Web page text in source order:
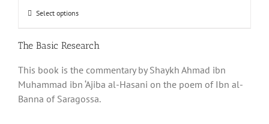
Select optionsThis
has
variants.
The
options
The Basic Research
This book is the commentary by Shaykh Ahmad ibn
Muhammad ibn ‘Ajiba al-Hasani on the poem of Ibn al-
Banna of Saragossa.